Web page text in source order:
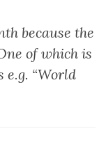
because the
of which is
“World